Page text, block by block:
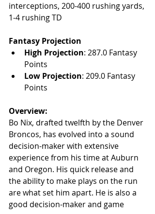
interceptions, 200-400 rushing yards,
1-4 rushing TD
Fantasy Projection
High Projection: 287.0 Fantasy
Points
Low Projection: 209.0 Fantasy
Points
Overview:
Bo Nix, drafted twelfth by the Denver
Broncos, has evolved into a sound
decision-maker with extensive
experience from his time at Auburn
and Oregon. His quick release and
the ability to make plays on the run
are what set him apart. He is also a
good decision-maker and game